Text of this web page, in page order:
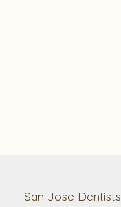
San Jose Dentists